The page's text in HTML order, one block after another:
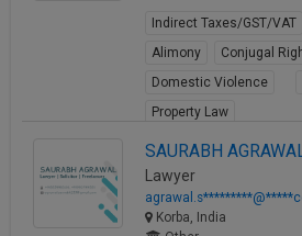
Indirect Taxes/GST/VAT
Alimony
Conjugal
Domestic Violence
Property Law
SAURABH
Lawyer
Korba, India